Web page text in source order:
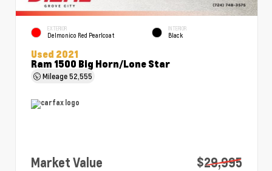
EXTERIOR
Delmonico Red Pearlcoat
INTERIOR
Black
Used 2021
Ram 1500 Big Horn/Lone Star
Mileage52,555
Market Value
$29,995